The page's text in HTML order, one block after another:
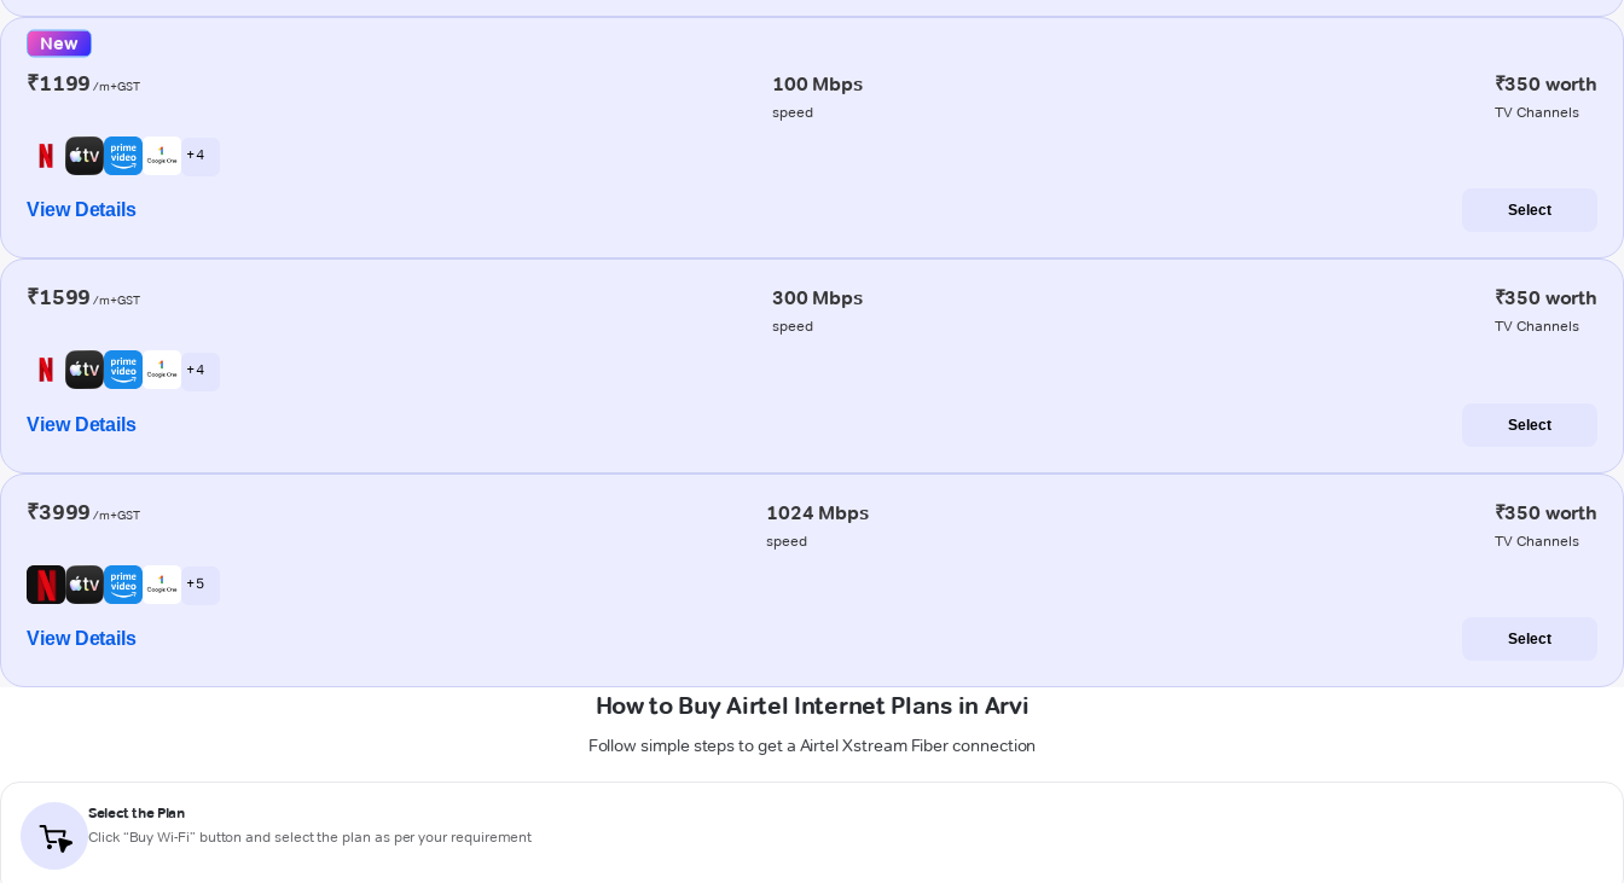
New
₹1199 /m+GST 100 Mbps
speed
₹350 worth
TV Channels
+ 4
View Details Select
₹1599 /m+GST 300 Mbps
speed
₹350 worth
TV Channels
+ 4
View Details Select
₹3999 /m+GST 1024 Mbps
speed
₹350 worth
TV Channels
+ 5
View Details Select
How to Buy Airtel Internet Plans in Arvi
Follow simple steps to get a Airtel Xstream Fiber connection
Select the Plan
Click “Buy Wi-Fi” button and select the plan as per your requirement